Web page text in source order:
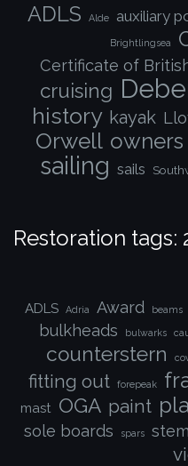
ADLS Alde auxiliary
Brightlingsea
Certificate of
cruising
history kayak
Orwell owners
sailing sails
Restoration tags:
ADLS Adria Award beams
bulkheads bulwarks
counterstern
fitting out forepeak
mast OGA paint
sole boards spars stem